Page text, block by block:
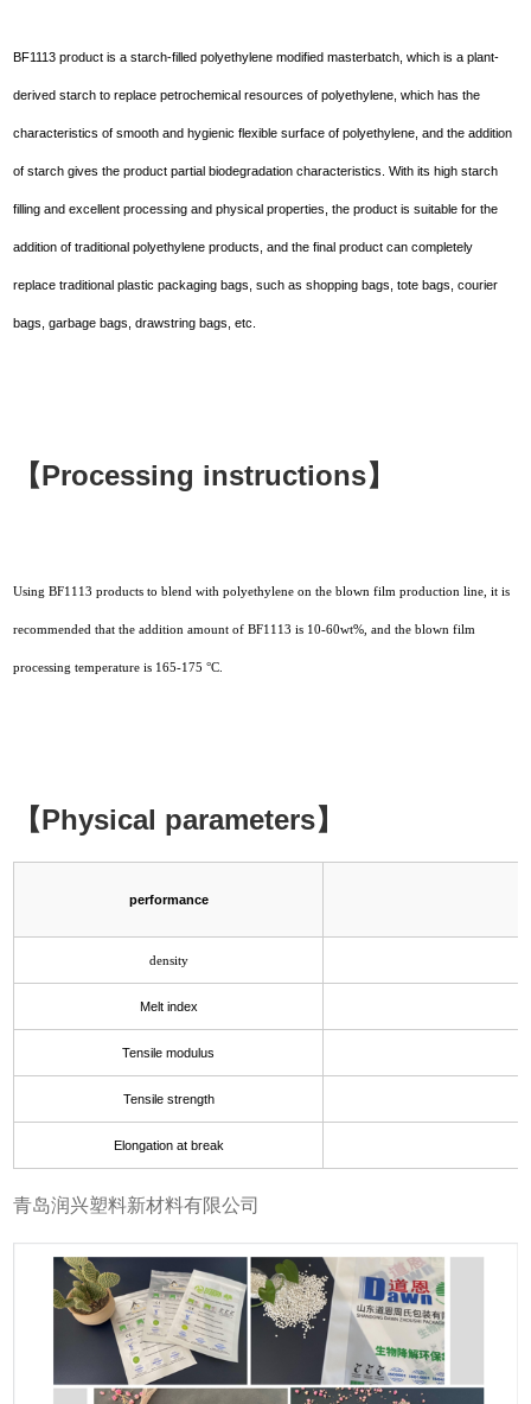
BF1113 product is a starch-filled polyethylene modified masterbatch, which is a plant-
derived starch to replace petrochemical resources of polyethylene, which has the
characteristics of smooth and hygienic flexible surface of polyethylene, and the addition
of starch gives the product partial biodegradation characteristics. With its high starch
filling and excellent processing and physical properties, the product is suitable for the
addition of traditional polyethylene products, and the final product can completely
replace traditional plastic packaging bags, such as shopping bags, tote bags, courier
bags, garbage bags, drawstring bags, etc.
【Processing instructions】
Using BF1113 products to blend with polyethylene on the blown film production line, it is
recommended that the addition amount of BF1113 is 10-60wt%, and the blown film
processing temperature is 165-175 °C.
【Physical parameters】
performance
density
Melt index
Tensile modulus
Tensile strength
Elongation at break
青岛润兴塑料新材料有限公司